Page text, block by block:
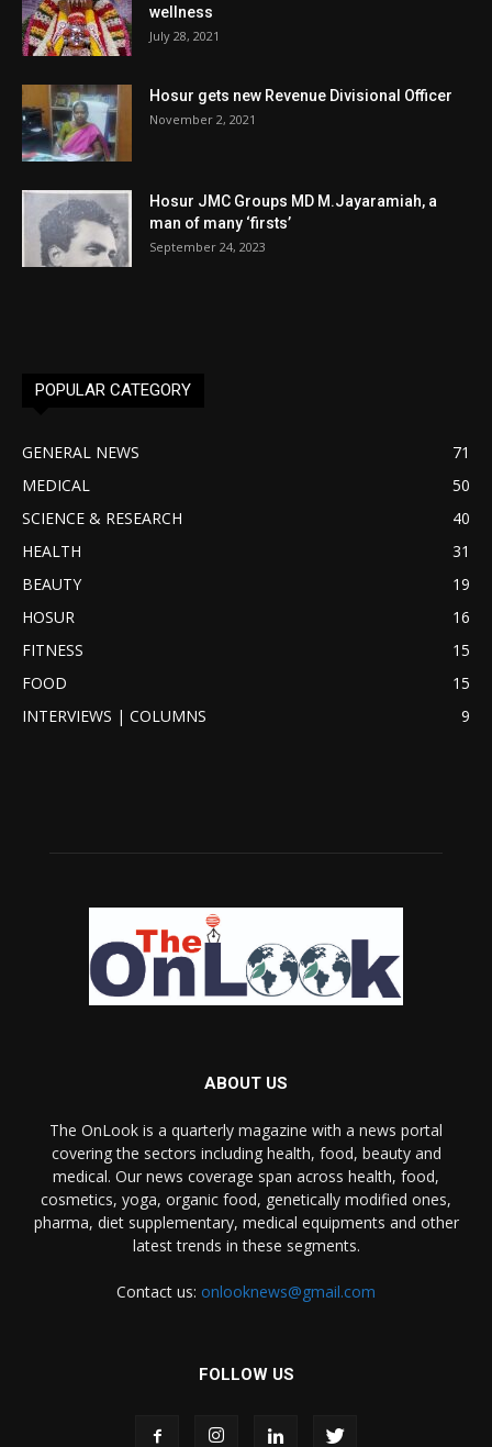
wellness
July 28, 2021
Hosur gets new Revenue Divisional Officer
November 2, 2021
Hosur JMC Groups MD M.Jayaramiah, a
man of many ‘firsts’
September 24, 2023
POPULAR CATEGORY
GENERAL NEWS
71
MEDICAL
50
SCIENCE & RESEARCH
40
HEALTH
31
BEAUTY
19
HOSUR
16
FITNESS
15
FOOD
15
INTERVIEWS | COLUMNS
9
ABOUT US
The OnLook is a quarterly magazine with a news portal
covering the sectors including health, food, beauty and
medical. Our news coverage span across health, food,
cosmetics, yoga, organic food, genetically modified ones,
pharma, diet supplementary, medical equipments and other
latest trends in these segments.
Contact us: onlooknews@gmail.com
FOLLOW US